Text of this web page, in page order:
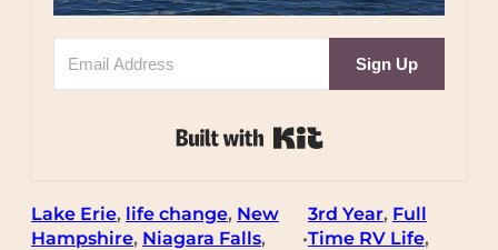
Sign Up
Lake Erie, life change, New
Hampshire, Niagara Falls •
3rd Year, Full
Time RV Life ,